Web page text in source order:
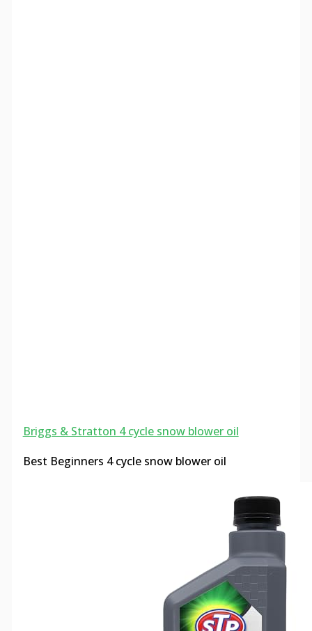
Briggs & Stratton 4 cycle snow blower oil
Best Beginners 4 cycle snow blower oil